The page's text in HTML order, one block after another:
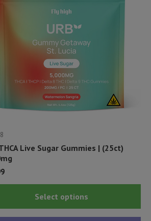
Live Sugar Gummies | (25ct)
Select options